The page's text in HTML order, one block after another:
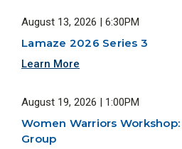
August 13, 2026 | 6:30PM
Lamaze 2026 Series 3
Learn More
August 19, 2026 | 1:00PM
Women Warriors
Group